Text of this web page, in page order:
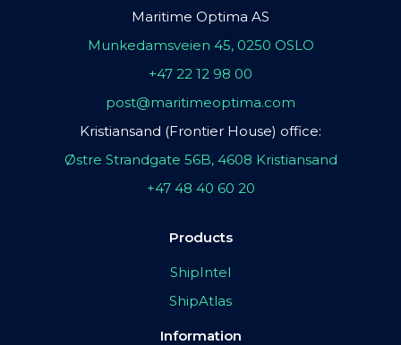
Maritime Optima AS
Munkedamsveien 45, 0250 OSLO
+47 22 12 98 00
post@maritimeoptima.com
Kristiansand (Frontier House) office:
Østre Strandgate 56B, 4608 Kristiansand
+47 48 40 60 20
Products
ShipIntel
ShipAtlas
Information